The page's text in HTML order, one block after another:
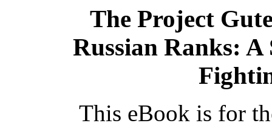
The Project
Russian Ranks:
This eBook is for